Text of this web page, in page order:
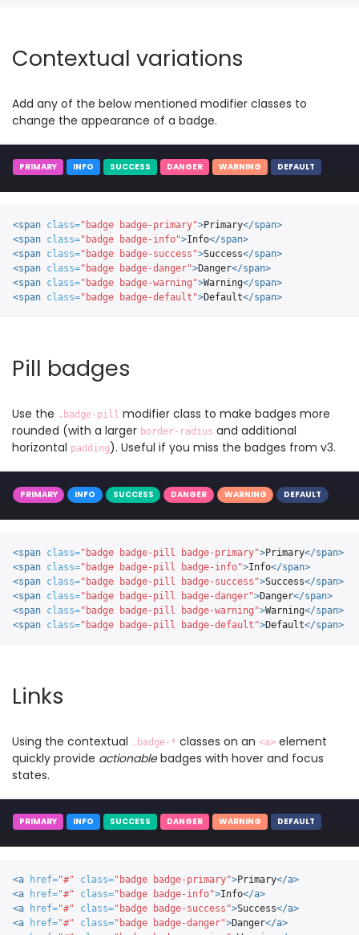
Contextual variations
Add any of the below mentioned modifier classes to
change the appearance of a badge.
PRIMARY INFO SUCCESS DANGER WARNING DEFAULT
<span class="badge badge-primary">Primary</span>
<span class="badge badge-info">Info</span>
<span class="badge badge-success">Success</span>
<span class="badge badge-danger">Danger</span>
<span class="badge badge-warning">Warning</span>
<span class="badge badge-default">Default</span>
Pill badges
Use the .badge-pill modifier class to make badges more
rounded (with a larger border-radius and additional
horizontal padding). Useful if you miss the badges from v3.
PRIMARY INFO SUCCESS DANGER WARNING DEFAULT
<span class="badge badge-pill badge-primary">Primary</span>
<span class="badge badge-pill badge-info">Info</span>
<span class="badge badge-pill badge-success">Success</span>
<span class="badge badge-pill badge-danger">Danger</span>
<span class="badge badge-pill badge-warning">Warning</span>
<span class="badge badge-pill badge-default">Default</span>
Links
Using the contextual .badge-* classes on an <a> element
quickly provide actionablebadges with hover and focus
states.
PRIMARY INFO SUCCESS DANGER WARNING DEFAULT
<a href="#" class="badge badge-primary">Primary</a>
<a
href="#" class="badge badge-info">Info</a>
<a
href="#" class="badge badge-success">Success</a>
<a
href="#" class="badge badge-danger">Danger</a>